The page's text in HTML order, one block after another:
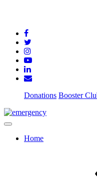
Donations Booster
Home